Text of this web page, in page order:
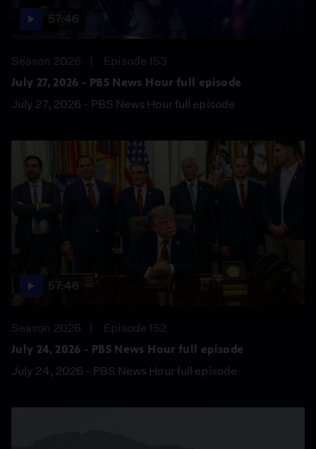
57:46
Season 2026
Episode 153
July 27, 2026 - PBS News Hour full episode
July 27, 2026 - PBS News Hour full episode
57:46
Season 2026
Episode 152
July 24, 2026 - PBS News Hour full episode
July 24, 2026 - PBS News Hour full episode